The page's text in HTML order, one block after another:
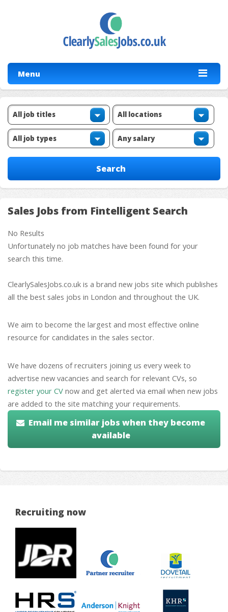
Menu
Sales Jobs from Fintelligent Search
No Results
Unfortunately no job matches have been found for your
search this time.
ClearlySalesJobs.co.uk is a brand new jobs site which publishes
all the best sales jobs in London and throughout the UK.
We aim to become the largest and most effective online
resource for candidates in the sales sector.
We have dozens of recruiters joining us every week to
advertise new vacancies and search for relevant CVs, so
register your CV now and get alerted via email when new jobs
are added to the site matching your requirements.
Email me similar jobs when they become
available
Recruiting now